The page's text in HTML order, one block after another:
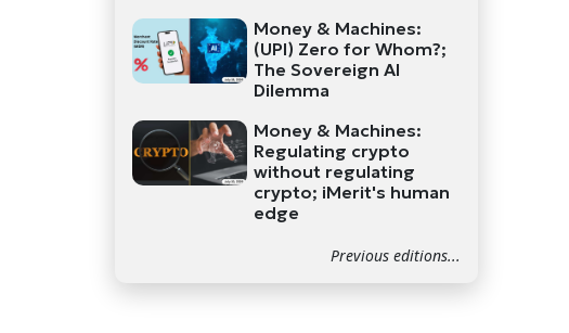
Money & Machines:
(UPI) Zero for Whom?;
The Sovereign AI
Dilemma
Money & Machines:
Regulating crypto
without regulating
crypto; iMerit's human
edge
Previous editions...